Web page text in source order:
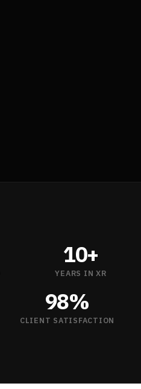
10+
YEARS IN XR
98%
CLIENT SATISFACTION